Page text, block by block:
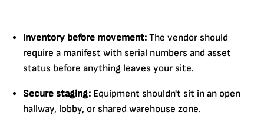
Inventory before movement: The vendor should
require a manifest with serial numbers and asset
status before anything leaves your site.
Secure staging: Equipment shouldn't sit in an open
hallway, lobby, or shared warehouse zone.